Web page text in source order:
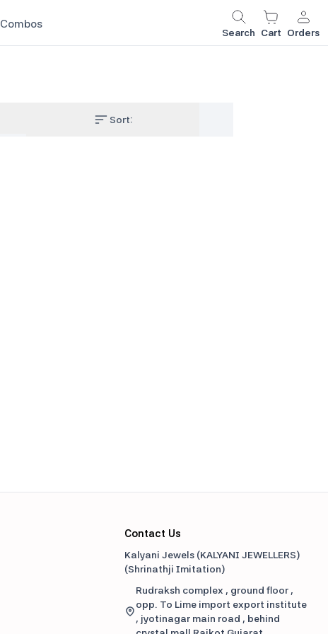
Combos
Search Cart Orders
Sort:
Contact Us
Kalyani Jewels (KALYANI JEWELLERS)
(Shrinathji Imitation)
Rudraksh complex , ground floor ,
opp. To Lime import export institute
, jyotinagar main road , behind